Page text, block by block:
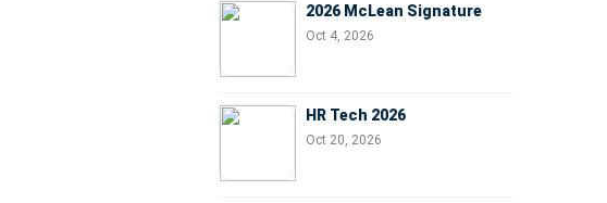
2026 McLean Signature
Oct 4, 2026
HR Tech 2026
Oct 20, 2026